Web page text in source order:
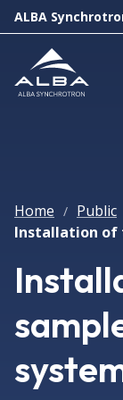
ALBA
Home / Public